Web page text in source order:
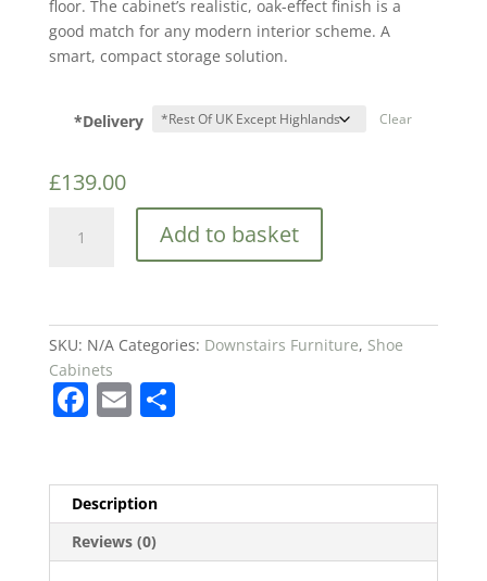
floor. The cabinet’s realistic, oak-effect finish is a
good match for any modern interior scheme. A
smart, compact storage solution.
*Delivery Clear
£139.00
Add to basket
SKU: N/A Categories: Downstairs Furniture, Shoe
Cabinets
F
e
b
E
l
S
Description
Reviews (0)